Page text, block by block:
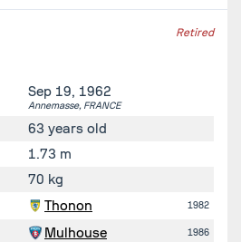
Retired
Sep 19, 1962
Annemasse, FRANCE
63 years old
1.73 m
70 kg
Thonon 1982
Mulhouse 1986